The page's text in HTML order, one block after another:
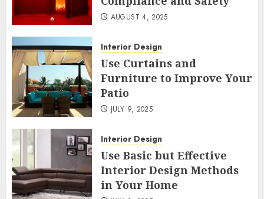
AUGUST 4, 2025
Interior Design
Use Curtains and
Furniture to Improve Your
Patio
JULY 9, 2025
Interior Design
Use Basic but Effective
Interior Design Methods
in Your Home